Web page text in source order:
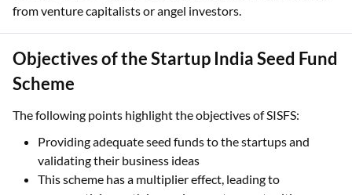
from venture capitalists or angel investors.
Objectives of the Startup India Seed Fund
Scheme
The following points highlight the objectives of SISFS:
Providing adequate seed funds to the startups and
validating their business ideas
This scheme has a multiplier effect, leading to